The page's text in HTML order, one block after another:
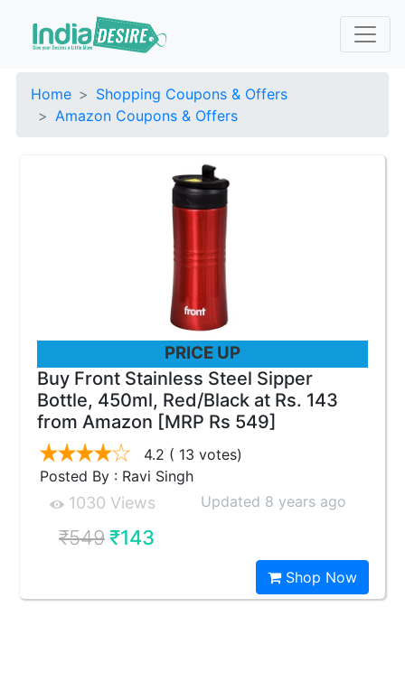
Home
Shopping Coupons & Offers
Amazon Coupons & Offers
PRICE UP
Buy Front Stainless Steel Sipper
Bottle, 450ml, Red/Black at Rs. 143
from Amazon [MRP Rs 549]
4.2 ( 13 votes)
Posted By : Ravi Singh
1030 Views Updated 8 years ago
₹549₹143
Shop Now